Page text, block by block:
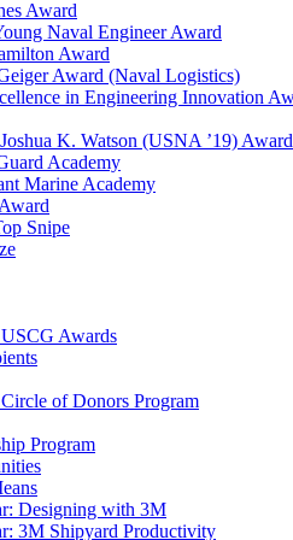
Award
Naval Engineer Award
Award
Award (Naval Logistics)
in Engineering Innovation
K. Watson (USNA ’19) Award
Academy
Marine Academy
Snipe
Awards
of Donors Program
Program
Designing with 3M
3M Shipyard Productivity